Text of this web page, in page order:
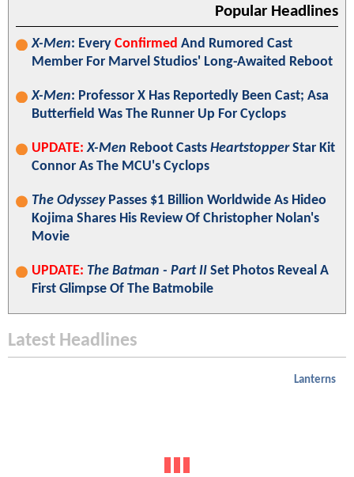
Popular Headlines
X-Men: Every Confirmed And Rumored Cast
Member For Marvel Studios' Long-Awaited Reboot
X-Men: Professor X Has Reportedly Been Cast; Asa
Butterfield Was The Runner Up For Cyclops
UPDATE: X-Men Reboot Casts HeartstopperStar Kit
Connor As The MCU's Cyclops
The OdysseyPasses $1 Billion Worldwide As Hideo
Kojima Shares His Review Of Christopher Nolan's
Movie
UPDATE: The Batman - Part II Set Photos Reveal A
First Glimpse Of The Batmobile
Latest Headlines
Lanterns